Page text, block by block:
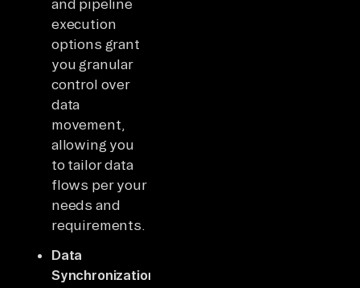
and pipeline
execution
options grant
you granular
control over
data
movement,
allowing you
to tailor data
flows per your
needs and
requirements.
Data
Synchronizations: